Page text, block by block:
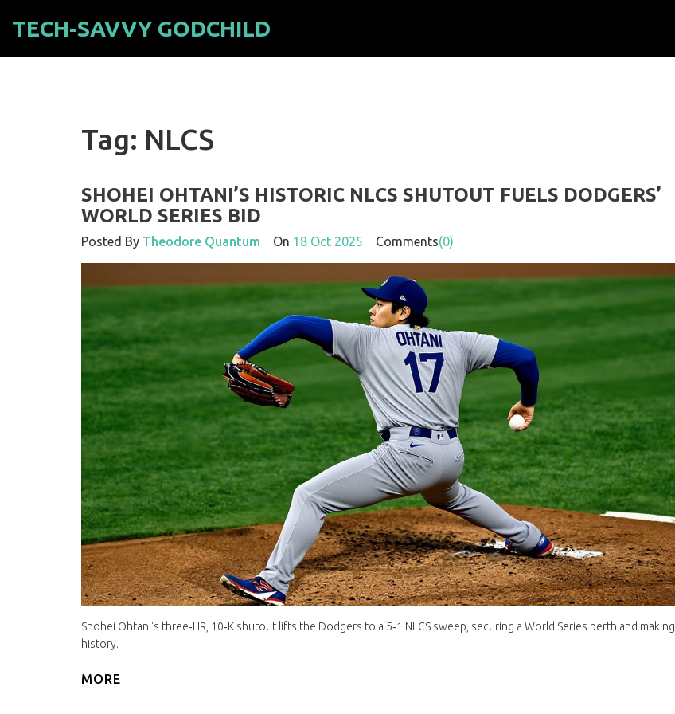
TECH-SAVVY GODCHILD
Tag: NLCS
SHOHEI OHTANI’S HISTORIC NLCS SHUTOUT FUELS DODGERS’
WORLD SERIES BID
Posted By Theodore Quantum On 18 Oct 2025 Comments(0)
Shohei Ohtani's three‑HR, 10‑K shutout lifts the Dodgers to a 5‑1 NLCS sweep, securing a World Series berth and making
history.
MORE